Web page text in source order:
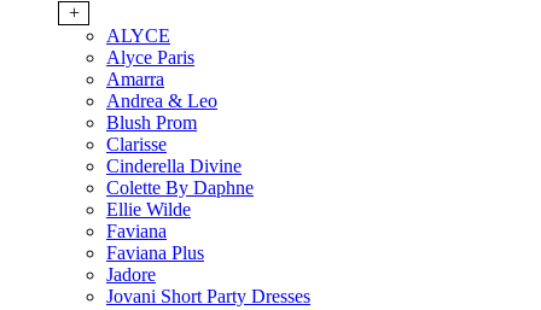
+
ALYCE
Alyce Paris
Amarra
Andrea & Leo
Blush Prom
Clarisse
Cinderella Divine
Colette By Daphne
Ellie Wilde
Faviana
Faviana Plus
Jadore
Jovani Short Party Dresses